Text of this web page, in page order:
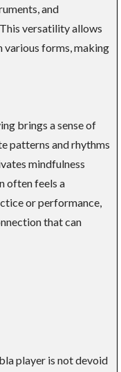
and
versatility allows
forms, making
brings a sense of
patterns and rhythms
mindfulness
often feels a
or performance,
that can
player is not devoid